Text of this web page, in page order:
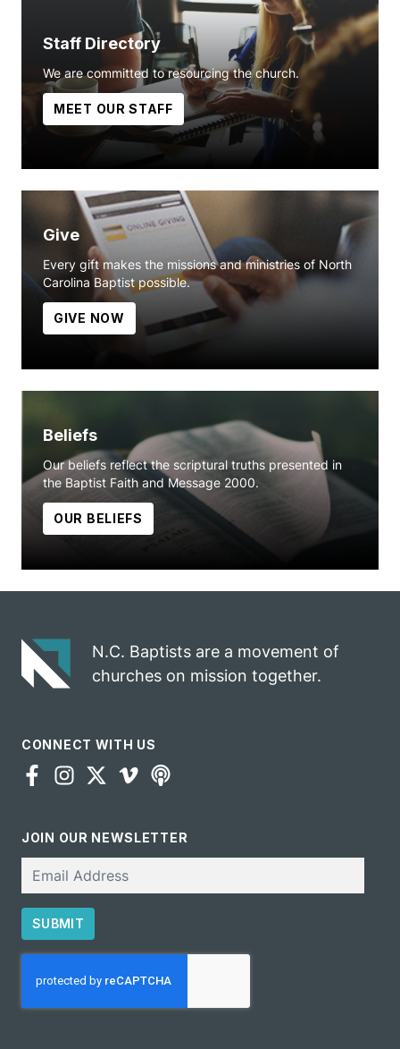
Staff Directory
We are committed to resourcing the church.
MEET OUR STAFF
Give
Every gift makes the missions and ministries of North
Carolina Baptist possible.
GIVE NOW
Beliefs
Our beliefs reflect the scriptural truths presented in
the Baptist Faith and Message 2000.
OUR BELIEFS
N.C. Baptists are a movement of
churches on mission together.
CONNECT WITH US
JOIN OUR NEWSLETTER
SUBMIT